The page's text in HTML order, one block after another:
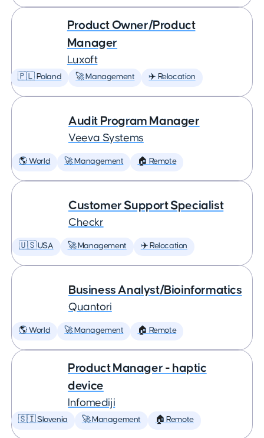
Product Owner/Product
Manager
Luxoft
🇵🇱 Poland 🚀 Management ✈️ Relocation
Audit Program Manager
Veeva Systems
🌎 World 🚀 Management 🏠 Remote
Customer Support Specialist
Checkr
🇺🇸 USA 🚀 Management ✈️ Relocation
Business Analyst/Bioinformatics
Quantori
🌎 World 🚀 Management 🏠 Remote
Product Manager - haptic
device
Infomediji
🇸🇮 Slovenia 🚀 Management 🏠 Remote